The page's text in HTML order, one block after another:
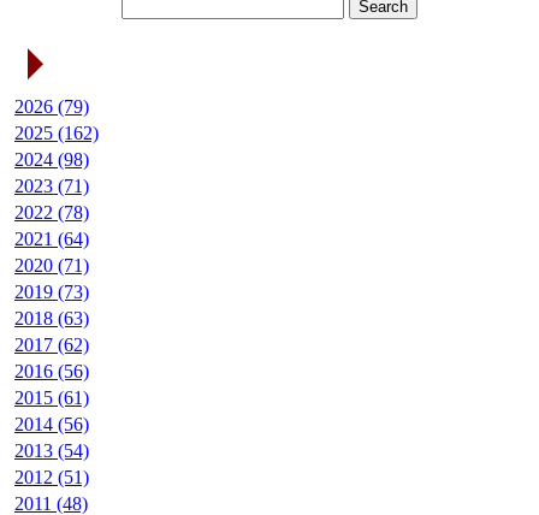
2026 (79)
2025 (162)
2024 (98)
2023 (71)
2022 (78)
2021 (64)
2020 (71)
2019 (73)
2018 (63)
2017 (62)
2016 (56)
2015 (61)
2014 (56)
2013 (54)
2012 (51)
2011 (48)